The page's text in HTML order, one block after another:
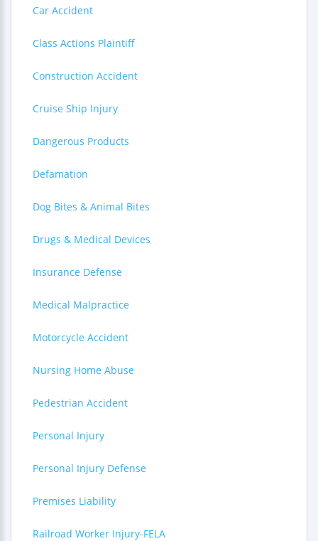
Car Accident
Class Actions Plaintiff
Construction Accident
Cruise Ship Injury
Dangerous Products
Defamation
Dog Bites & Animal Bites
Drugs & Medical Devices
Insurance Defense
Medical Malpractice
Motorcycle Accident
Nursing Home Abuse
Pedestrian Accident
Personal Injury
Personal Injury Defense
Premises Liability
Railroad Worker Injury-FELA